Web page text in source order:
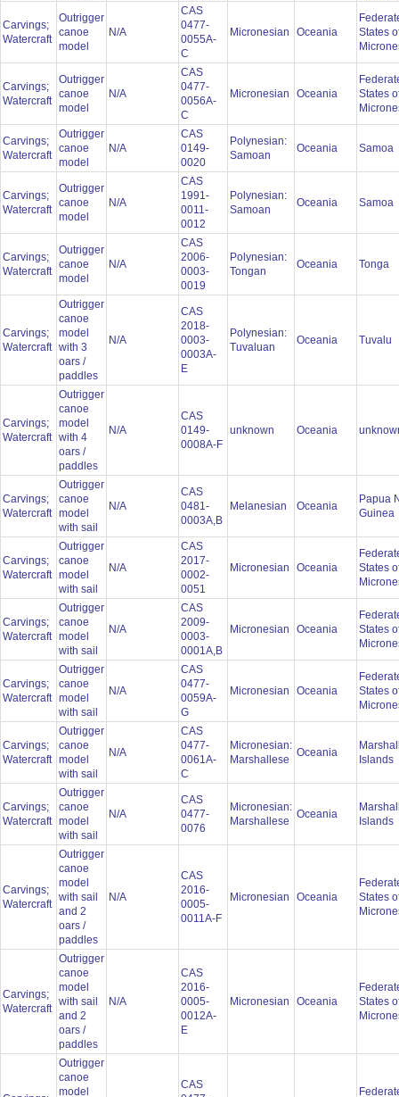
Carvings;
Watercraft
Outrigger
canoe
model
N/A
CAS
0477-
0055A-
C
Micronesian Oceania
States
Carvings;
Watercraft
Outrigger
canoe
model
N/A
CAS
0477-
0056A-
C
Micronesian Oceania
States
Carvings;
Watercraft
Outrigger
canoe
model
N/A
CAS
0149-
0020
Polynesian:
Samoan
Oceania Samoa
Carvings;
Watercraft
Outrigger
canoe
model
N/A
CAS
1991-
0011-
0012
Polynesian:
Samoan
Oceania Samoa
Carvings;
Watercraft
Outrigger
canoe
model
N/A
CAS
2006-
0003-
0019
Polynesian:
Tongan
Oceania Tonga
Carvings;
Watercraft
Outrigger
canoe
model
with 3
oars /
paddles
N/A
CAS
2018-
0003-
0003A-
E
Polynesian:
Tuvaluan
Oceania Tuvalu
Carvings;
Watercraft
Outrigger
canoe
model
with 4
oars /
paddles
N/A
CAS
0149-
0008A-F
unknown Oceania
Carvings;
Watercraft
Outrigger
canoe
model
with sail
N/A
CAS
0481-
0003A,B
Melanesian Oceania
Papua
Guinea
Carvings;
Watercraft
Outrigger
canoe
model
with sail
N/A
CAS
2017-
0002-
0051
Micronesian Oceania
States
Carvings;
Watercraft
Outrigger
canoe
model
with sail
N/A
CAS
2009-
0003-
0001A,B
Micronesian Oceania
States
Carvings;
Watercraft
Outrigger
canoe
model
with sail
N/A
CAS
0477-
0059A-
G
Micronesian Oceania
States
Carvings;
Watercraft
Outrigger
canoe
model
with sail
N/A
CAS
0477-
0061A-
C
Micronesian:
Marshallese
Oceania
Islands
Carvings;
Watercraft
Outrigger
canoe
model
with sail
N/A
CAS
0477-
0076
Micronesian:
Marshallese
Oceania
Islands
Carvings;
Watercraft
Outrigger
canoe
model
with sail
and 2
oars /
paddles
N/A
CAS
2016-
0005-
0011A-F
Micronesian Oceania
States
Carvings;
Watercraft
Outrigger
canoe
model
with sail
and 2
oars /
paddles
N/A
CAS
2016-
0005-
0012A-
E
Micronesian Oceania
States
Outrigger
canoe
model
CAS